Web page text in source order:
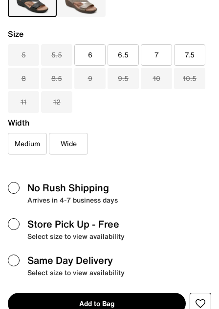
Size
5 5.5 6 6.5 7 7.5
8 8.5 9 9.5 10 10.5
11 12
Width
Medium Wide
No Rush Shipping
Arrives in 4-7 business days
Store Pick Up - Free
Select size to view availability
Same Day Delivery
Select size to view availability
Add to Bag